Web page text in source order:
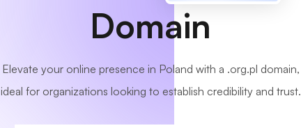
Domain
Elevate your online presence in Poland with a .org.pl domain,
ideal for organizations looking to establish credibility and trust.